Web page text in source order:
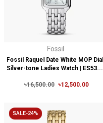
Fossil
Fossil Raquel Date White MOP Dial
Silver-tone Ladies Watch | ES53...
৳16,500.00 ৳12,500.00
SALE-24%